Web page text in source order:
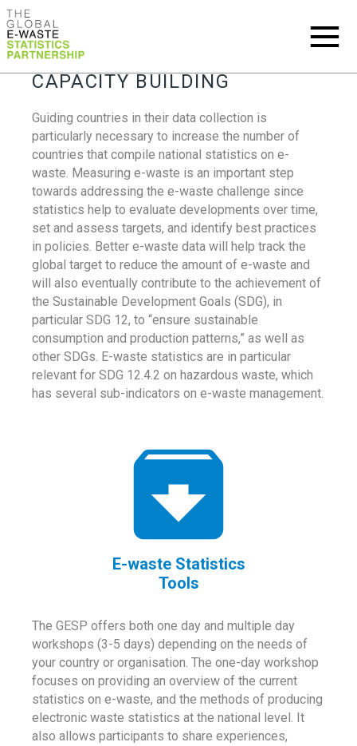
CAPACITY BUILDING
Guiding countries in their data collection is
particularly necessary to increase the number of
countries that compile national statistics on e-
waste. Measuring e-waste is an important step
towards addressing the e-waste challenge since
statistics help to evaluate developments over time,
set and assess targets, and identify best practices
in policies. Better e-waste data will help track the
global target to reduce the amount of e-waste and
will also eventually contribute to the achievement of
the Sustainable Development Goals (SDG), in
particular SDG 12, to “ensure sustainable
consumption and production patterns,” as well as
other SDGs. E-waste statistics are in particular
relevant for SDG 12.4.2 on hazardous waste, which
has several sub-indicators on e-waste management.
E-waste Statistics
Tools
The GESP offers both one day and multiple day
workshops (3-5 days) depending on the needs of
your country or organisation. The one-day workshop
focuses on providing an overview of the current
statistics on e-waste, and the methods of producing
electronic waste statistics at the national level. It
also allows participants to share experiences,